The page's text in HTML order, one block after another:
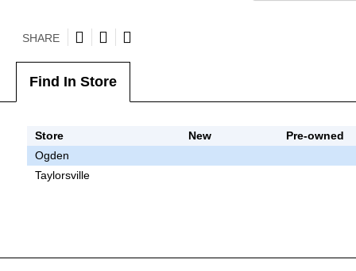
SHARE
Find In Store
Store New
Pre-owned
Ogden
Taylorsville